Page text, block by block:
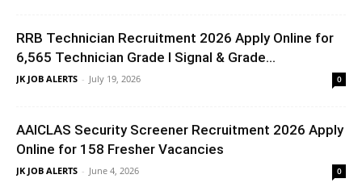
RRB Technician Recruitment 2026 Apply Online for
6,565 Technician Grade I Signal & Grade...
JK JOB ALERTS - July 19, 2026 0
AAICLAS Security Screener Recruitment 2026 Apply
Online for 158 Fresher Vacancies
JK JOB ALERTS - June 4, 2026 0